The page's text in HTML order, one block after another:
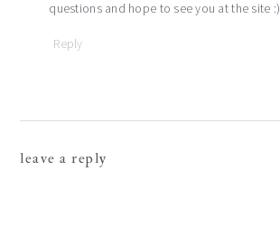
questions and hope to see you at the site :)
Reply
leave a reply